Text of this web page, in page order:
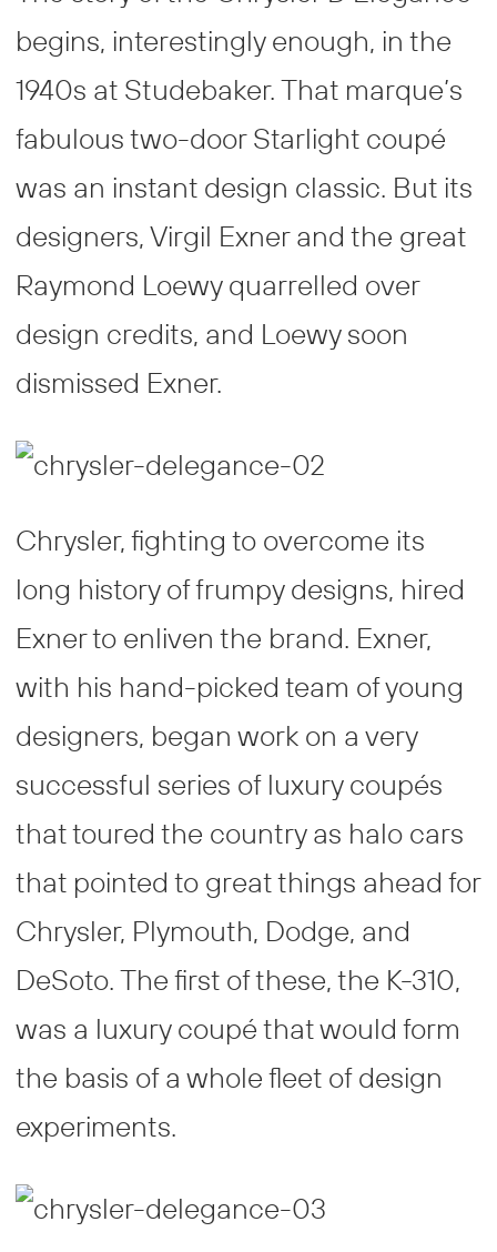
begins, interestingly enough, in the
1940s at Studebaker. That marque’s
fabulous two-door Starlight coupé
was an instant design classic. But its
designers, Virgil Exner and the great
Raymond Loewy quarrelled over
design credits, and Loewy soon
dismissed Exner.
Chrysler, fighting to overcome its
long history of frumpy designs, hired
Exner to enliven the brand. Exner,
with his hand-picked team of young
designers, began work on a very
successful series of luxury coupés
that toured the country as halo cars
that pointed to great things ahead for
Chrysler, Plymouth, Dodge, and
DeSoto. The first of these, the K-310,
was a luxury coupé that would form
the basis of a whole fleet of design
experiments.